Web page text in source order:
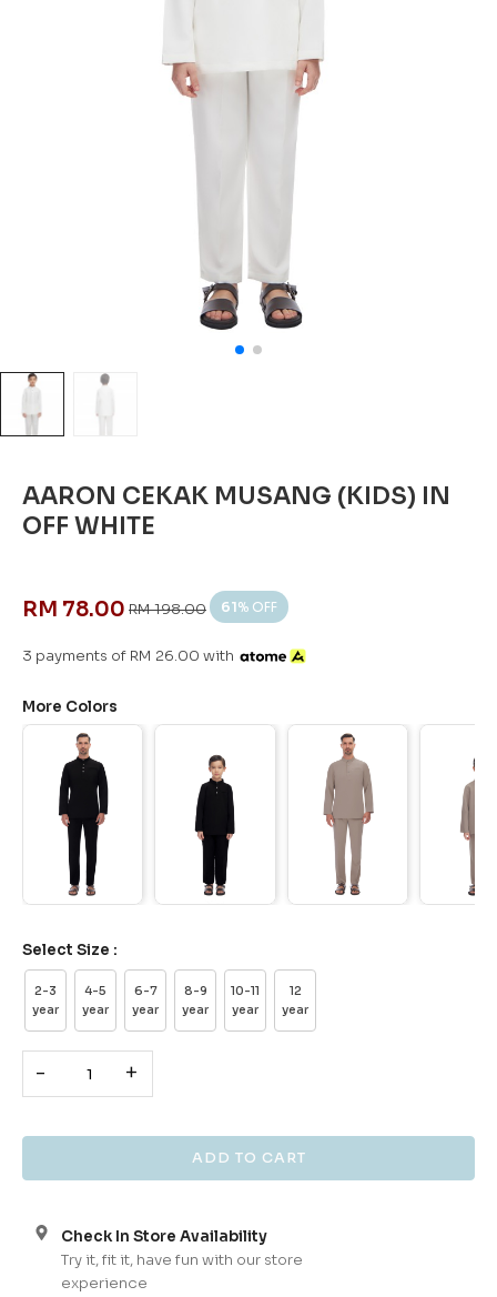
AARON CEKAK MUSANG (KIDS) IN
OFF WHITE
RM 78.00 RM 198.00 61% OFF
3 payments of RM 26.00 with
More Colors
Select Size :
2-3
year
4-5
year
6-7
year
8-9
year
10-11
year
12
year
- +
Check In Store Availability
Try it, fit it, have fun with our store
experience